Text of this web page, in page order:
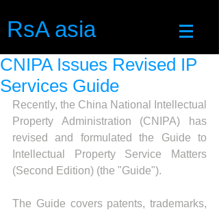
RsA asia
CNIPA Issues Revised IP
Services Guide
Recently, the China National Intellectual
Property Administration (CNIPA) has
revised and formulated the Guide to
Intellectual Property Service Matters
(Second Edition) (the "Guide").
The Guide covers patents, trademarks,